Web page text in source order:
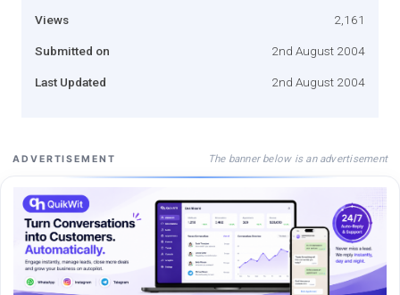
Views 2,161
Submitted on 2nd August 2004
Last Updated 2nd August 2004
ADVERTISEMENT The banner below is an advertisement